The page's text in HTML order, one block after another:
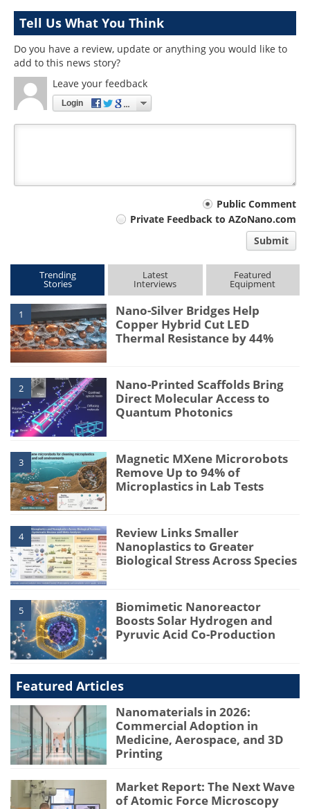
Tell Us What You Think
Do you have a review, update or anything you would like to
add to this news story?
Leave your feedback
Login
Public Comment
Private Feedback to AZoNano.com
Submit
Trending
Stories
Latest
Interviews
Featured
Equipment
1
Nano-Silver Bridges Help
Copper Hybrid Cut LED
Thermal Resistance by 44%
2
Nano-Printed Scaffolds Bring
Direct Molecular Access to
Quantum Photonics
3
Magnetic MXene Microrobots
Remove Up to 94% of
Microplastics in Lab Tests
4
Review Links Smaller
Nanoplastics to Greater
Biological Stress Across Species
5
Biomimetic Nanoreactor
Boosts Solar Hydrogen and
Pyruvic Acid Co-Production
Featured Articles
Nanomaterials in 2026:
Commercial Adoption in
Medicine, Aerospace, and 3D
Printing
Market Report: The Next Wave
of Atomic Force Microscopy